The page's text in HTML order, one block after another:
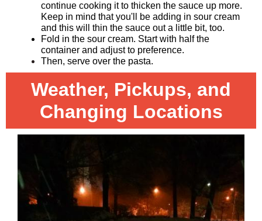
continue cooking it to thicken the sauce up more.
Keep in mind that you'll be adding in sour cream
and this will thin the sauce out a little bit, too.
Fold in the sour cream. Start with half the
container and adjust to preference.
Then, serve over the pasta.
Weather, Pickups, and
Changing Locations